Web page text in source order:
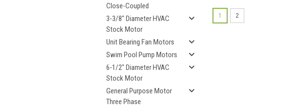
Close-Coupled
3-3/8" Diameter HVAC
Stock Motor
Unit Bearing Fan Motors
Swim Pool Pump Motors
6-1/2" Diameter HVAC
Stock Motor
General Purpose Motor
Three Phase
1 2